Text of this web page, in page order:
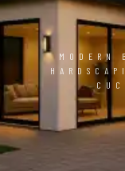
MODERN